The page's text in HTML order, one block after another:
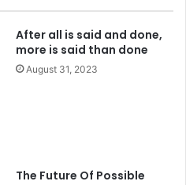
After all is said and done,
more is said than done
August 31, 2023
The Future Of Possible